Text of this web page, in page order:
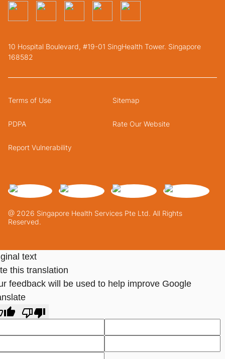
10 Hospital Boulevard, #19-01 SingHealth Tower. Singapore
168582
@ 2026 Singapore Health Services Pte Ltd. All Rights
Reserved.
Terms of Use Sitemap
PDPA Rate Our Website
Report Vulnerability
text
this translation
feedback will be used to help improve Google